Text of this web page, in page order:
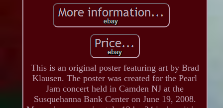
This is an original poster featuring art by Brad
Klausen. The poster was created for the Pearl
Jam concert held in Camden NJ at the
Susquehanna Bank Center on June 19, 2008.